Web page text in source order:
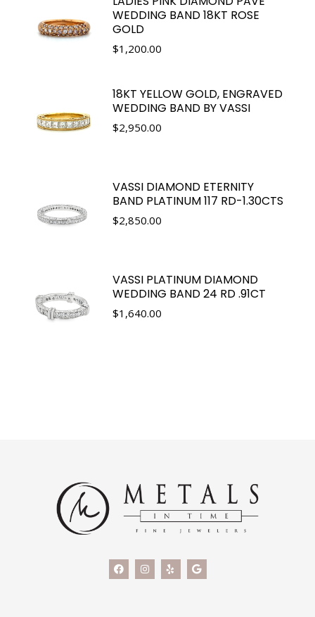
WEDDING BAND 18KT ROSE
GOLD
$1,200.00
18KT YELLOW GOLD, ENGRAVED
WEDDING BAND BY VASSI
$2,950.00
VASSI DIAMOND ETERNITY
BAND PLATINUM 117 RD-1.30CTS
$2,850.00
VASSI PLATINUM DIAMOND
WEDDING BAND 24 RD .91CT
$1,640.00